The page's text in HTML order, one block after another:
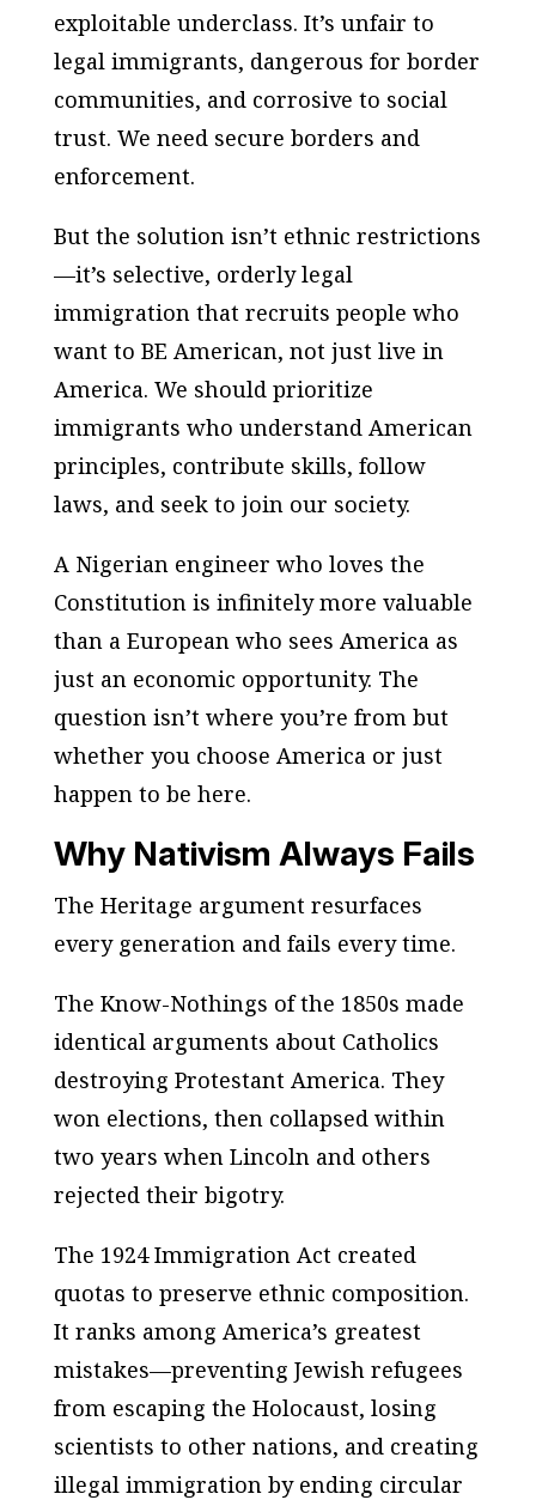
exploitable underclass. It’s unfair to
legal immigrants, dangerous for border
communities, and corrosive to social
trust. We need secure borders and
enforcement.
But the solution isn’t ethnic restrictions
—it’s selective, orderly legal
immigration that recruits people who
want to BE American, not just live in
America. We should prioritize
immigrants who understand American
principles, contribute skills, follow
laws, and seek to join our society.
A Nigerian engineer who loves the
Constitution is infinitely more valuable
than a European who sees America as
just an economic opportunity. The
question isn’t where you’re from but
whether you choose America or just
happen to be here.
Why Nativism Always Fails
The Heritage argument resurfaces
every generation and fails every time.
The Know-Nothings of the 1850s made
identical arguments about Catholics
destroying Protestant America. They
won elections, then collapsed within
two years when Lincoln and others
rejected their bigotry.
The 1924 Immigration Act created
quotas to preserve ethnic composition.
It ranks among America’s greatest
mistakes—preventing Jewish refugees
from escaping the Holocaust, losing
scientists to other nations, and creating
illegal immigration by ending circular